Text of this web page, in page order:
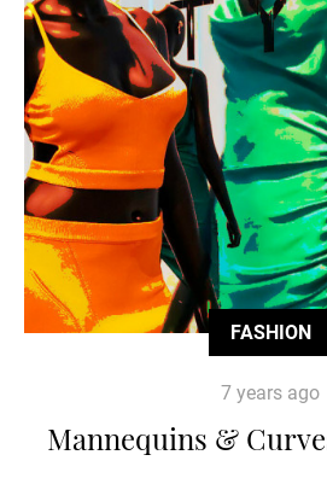
FASHION
7 years ago
Mannequins &